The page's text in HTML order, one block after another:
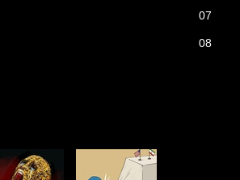
07
08